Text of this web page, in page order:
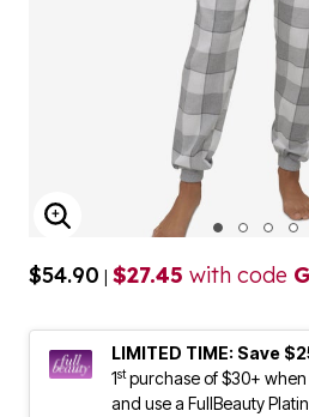
ENLARGE IMAGE
$54.90 | $27.45 with code
LIMITED TIME: Save
1stpurchase of $30+ when
and use a FullBeauty